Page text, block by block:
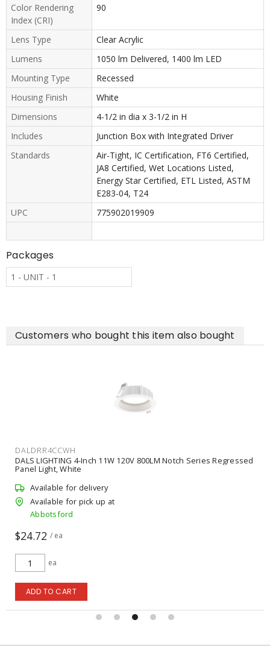
Color Rendering
Index (CRI)
90
Lens Type
Clear Acrylic
Lumens
1050 lm Delivered, 1400 lm LED
Mounting Type
Recessed
Housing Finish
White
Dimensions
4-1/2 in dia x 3-1/2 in H
Includes
Junction Box with Integrated Driver
Standards
Air-Tight, IC Certification, FT6 Certified,
JA8 Certified, Wet Locations Listed,
Energy Star Certified, ETL Listed, ASTM
E283-04, T24
UPC
775902019909
Packages
1 - UNIT - 1
Customers who bought this item also bought
DALDRR4CCWH
DALS LIGHTING 4-Inch 11W 120V 800LM Notch Series Regressed
Panel Light, White
Available for delivery
Available for pick up at
Abbotsford
$24.72 / ea
ea
ADD TO CART